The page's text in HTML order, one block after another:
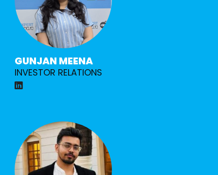
GUNJAN MEENA
INVESTOR RELATIONS